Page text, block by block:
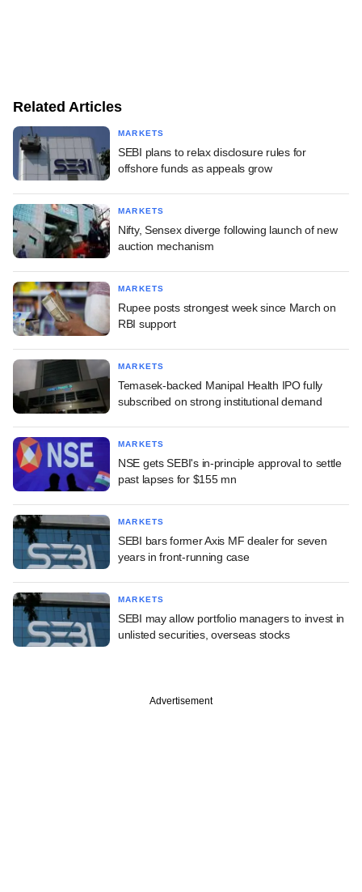
Related Articles
MARKETS
SEBI plans to relax disclosure rules for
offshore funds as appeals grow
MARKETS
Nifty, Sensex diverge following launch of new
auction mechanism
MARKETS
Rupee posts strongest week since March on
RBI support
MARKETS
Temasek-backed Manipal Health IPO fully
subscribed on strong institutional demand
MARKETS
NSE gets SEBI's in-principle approval to settle
past lapses for $155 mn
MARKETS
SEBI bars former Axis MF dealer for seven
years in front-running case
MARKETS
SEBI may allow portfolio managers to invest in
unlisted securities, overseas stocks
Advertisement